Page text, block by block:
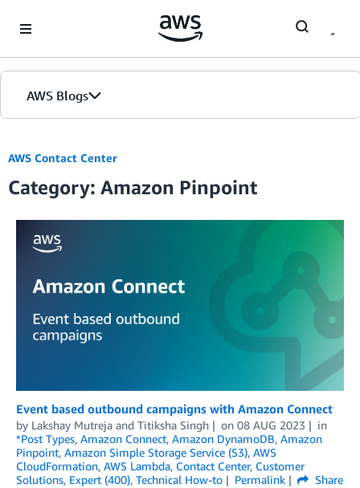
AWS Blogs
AWS Contact Center
Category: Amazon Pinpoint
Event based outbound campaigns with Amazon Connect
by Lakshay Mutreja and Titiksha Singh on 08 AUG 2023
in
*Post Types, Amazon Connect, Amazon DynamoDB, Amazon
Pinpoint, Amazon Simple Storage Service (S3), AWS
CloudFormation, AWS Lambda, Contact Center, Customer
Solutions, Expert (400), Technical How-to Permalink
Share